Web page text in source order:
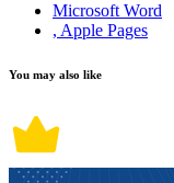
Microsoft Word
, Apple Pages
You may also like